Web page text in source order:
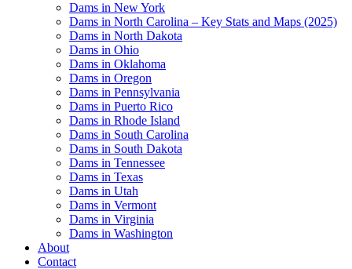
Dams in New York
Dams in North Carolina – Key Stats and Maps (2025)
Dams in North Dakota
Dams in Ohio
Dams in Oklahoma
Dams in Oregon
Dams in Pennsylvania
Dams in Puerto Rico
Dams in Rhode Island
Dams in South Carolina
Dams in South Dakota
Dams in Tennessee
Dams in Texas
Dams in Utah
Dams in Vermont
Dams in Virginia
Dams in Washington
About
Contact